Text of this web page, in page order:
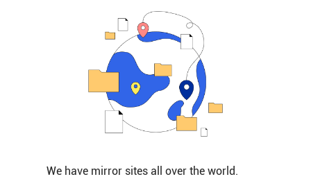
We have mirror sites all over the world.